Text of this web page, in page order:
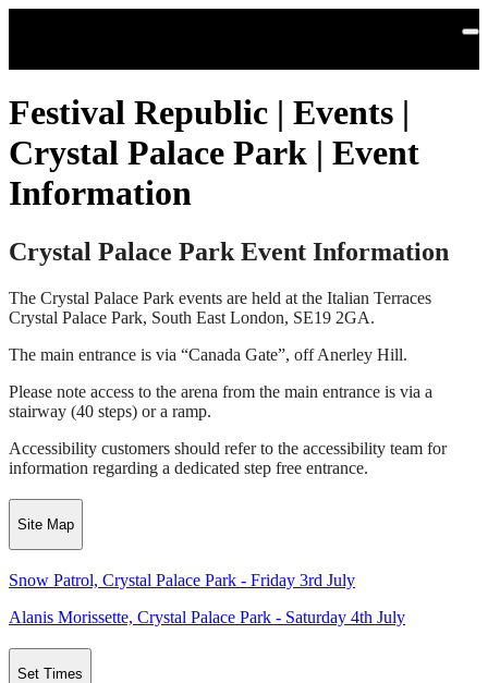
Festival Republic | Events |
Crystal Palace Park | Event
Information
Crystal Palace Park Event Information
The Crystal Palace Park events are held at the Italian Terraces
Crystal Palace Park, South East London, SE19 2GA.
The main entrance is via “Canada Gate”, off Anerley Hill.
Please note access to the arena from the main entrance is via a
stairway (40 steps) or a ramp.
Accessibility customers should refer to the accessibility team for
information regarding a dedicated step free entrance.
Site Map
Snow Patrol, Crystal Palace Park - Friday 3rd July
Alanis Morissette, Crystal Palace Park - Saturday 4th July
Set Times